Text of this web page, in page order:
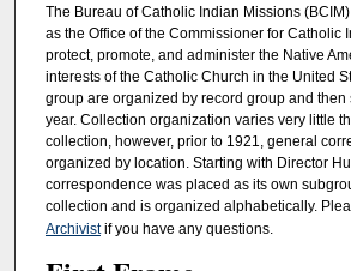
The Bureau of Catholic Indian Missions
as the Office of the Commissioner for Catholic
protect, promote, and administer the Native
interests of the Catholic Church in the United
group are organized by record group and then
year. Collection organization varies very little
collection, however, prior to 1921, general
organized by location. Starting with Director
correspondence was placed as its own
collection and is organized alphabetically.
Archivistif you have any questions.